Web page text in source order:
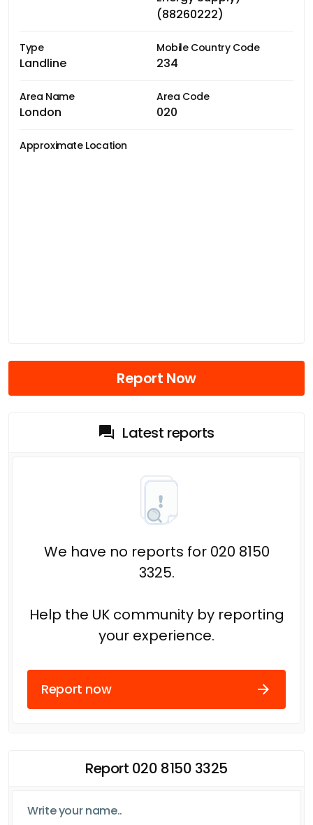
(88260222)
Type
Landline
Mobile Country Code
234
Area Name
London
Area Code
020
Approximate Location
Report Now
Latest reports
We have no reports for 020 8150
3325.
Help the UK community by reporting
your experience.
Report now
Report 020 8150 3325